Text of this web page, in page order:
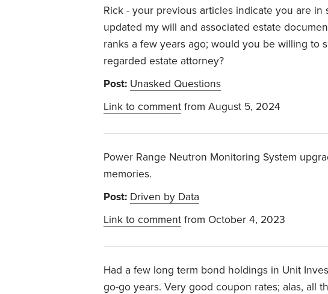
Rick - your previous articles indicate you are in
updated my will and associated estate
ranks a few years ago; would you be willing to
regarded estate attorney?
Post: Unasked Questions
Link to comment from August 5, 2024
Power Range Neutron Monitoring System
memories.
Post: Driven by Data
Link to comment from October 4, 2023
Had a few long term bond holdings in Unit
go-go years. Very good coupon rates; alas, all